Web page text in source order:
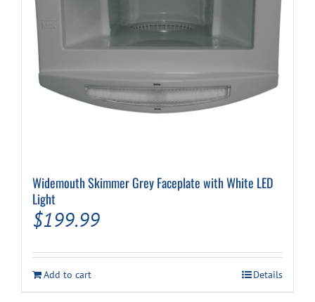
Widemouth Skimmer Grey Faceplate with White LED
Light
$199.99
Add to cart Details